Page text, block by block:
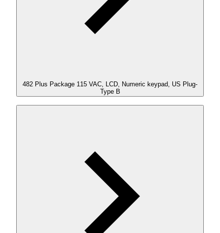
482 Plus Package 115 VAC, LCD, Numeric keypad, US Plug-
Type B